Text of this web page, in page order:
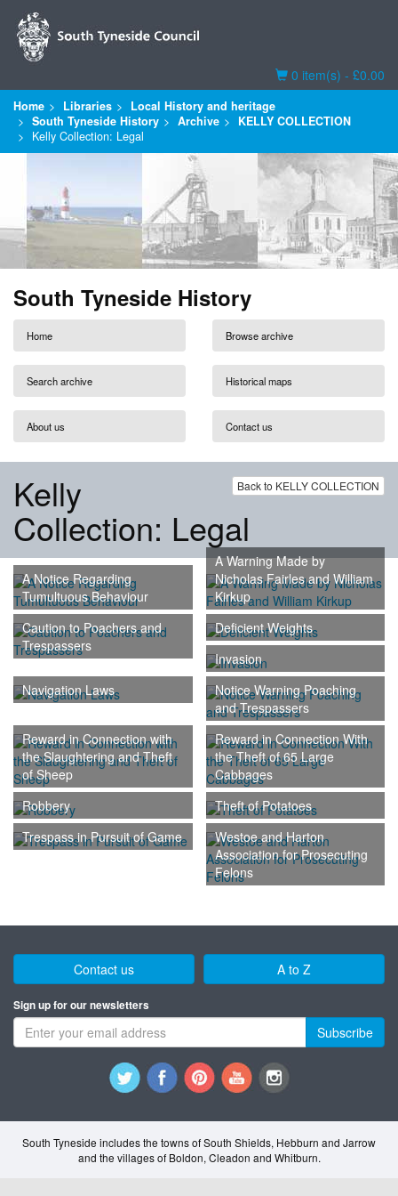
Basket
0 item(s) - £0.00
Home Libraries
Local History and heritage
South Tyneside History
Archive
KELLY COLLECTION
Kelly Collection: Legal
South Tyneside History
Home Browse archive
Search archive Historical maps
About us Contact us
Back to KELLY COLLECTION
Kelly
Collection: Legal
A Notice Regarding
Tumultuous Behaviour
A Warning Made by
Nicholas Fairles and William
Kirkup
Caution to Poachers and
Trespassers
Deficient Weights
Invasion
Navigation Laws
Notice Warning Poaching
and Trespassers
Reward in Connection with
the Slaughtering and Theft
of Sheep
Reward in Connection With
the Theft of 65 Large
Cabbages
Robbery
Theft of Potatoes
Trespass in Pursuit of Game
Westoe and Harton
Association for Prosecuting
Felons
Contact us A to Z
Sign up for our newsletters
Subscribe
South Tyneside includes the towns of South Shields, Hebburn and Jarrow
and the villages of Boldon, Cleadon and Whitburn.